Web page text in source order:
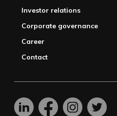
Investor relations
Corporate governance
Career
Contact